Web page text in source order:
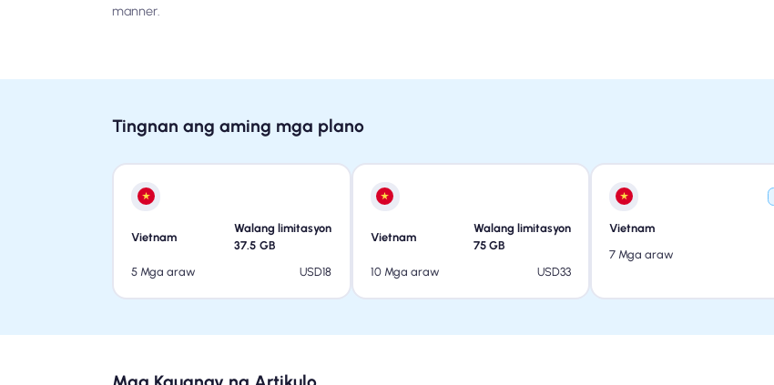
manner.
Tingnan ang aming mga plano
Vietnam
Walang limitasyon
37.5 GB
5 Mga araw
USD18
Vietnam
Walang limitasyon
75 GB
10 Mga araw
USD33
Vietnam
7 Mga araw